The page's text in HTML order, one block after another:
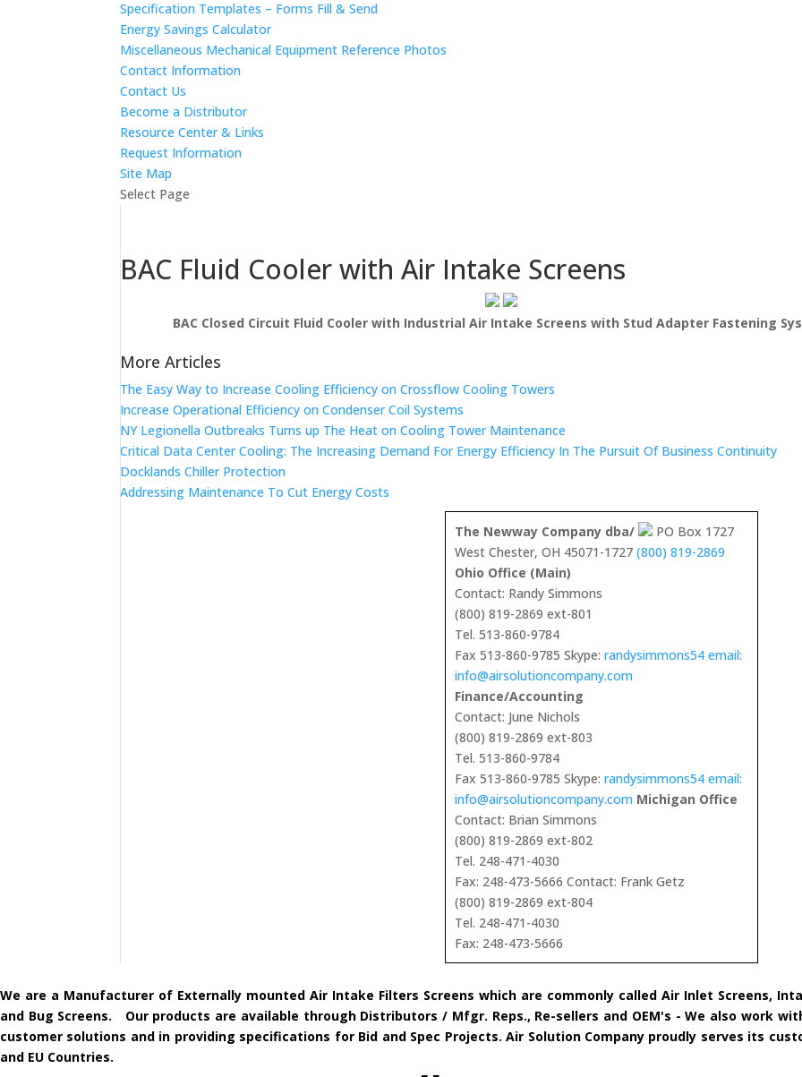
Specification Templates – Forms Fill & Send
Energy Savings Calculator
Miscellaneous Mechanical Equipment Reference Photos
Contact Information
Contact Us
Become a Distributor
Resource Center & Links
Request Information
Site Map
Select Page
BAC Fluid Cooler with Air Intake Screens
BAC Closed Circuit Fluid Cooler with Industrial Air Intake Screens with Stud Adapter Fastening
More Articles
The Easy Way to Increase Cooling Efficiency on Crossflow Cooling Towers
Increase Operational Efficiency on Condenser Coil Systems
NY Legionella Outbreaks Turns up The Heat on Cooling Tower Maintenance
Critical Data Center Cooling: The Increasing Demand For Energy Efficiency In The Pursuit Of Business Continuity
Docklands Chiller Protection
Addressing Maintenance To Cut Energy Costs
The Newway Company dba/
PO Box 1727
West Chester, OH 45071-1727 (800) 819-2869
Ohio Office (Main)
Contact: Randy Simmons
(800) 819-2869 ext-801
Tel. 513-860-9784
Fax 513-860-9785 Skype: randysimmons54 email:
info@airsolutioncompany.com
Finance/Accounting
Contact: June Nichols
(800) 819-2869 ext-803
Tel. 513-860-9784
Fax 513-860-9785 Skype: randysimmons54 email:
info@airsolutioncompany.com Michigan Office
Contact: Brian Simmons
(800) 819-2869 ext-802
Tel. 248-471-4030
Fax: 248-473-5666 Contact: Frank Getz
(800) 819-2869 ext-804
Tel. 248-471-4030
Fax: 248-473-5666
We are a Manufacturer of Externally mounted Air Intake Filters Screens which are commonly called Air Inlet Screens,
and Bug Screens. Our products are available through Distributors / Mfgr. Reps., Re-sellers and OEM's - We also work
customer solutions and in providing specifications for Bid and Spec Projects. Air Solution Company proudly serves its
and EU Countries.